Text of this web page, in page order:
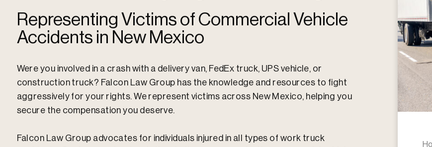
Representing Victims of Commercial Vehicle
Accidents in New Mexico
Were you involved in a crash with a delivery van, FedEx truck, UPS vehicle, or
construction truck? Falcon Law Group has the knowledge and resources to fight
aggressively for your rights. We represent victims across New Mexico, helping you
secure the compensation you deserve.
Falcon Law Group advocates for individuals injured in all types of work truck